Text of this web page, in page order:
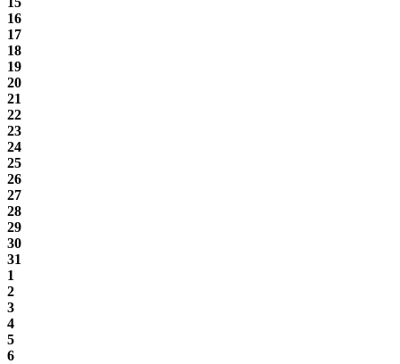
16
17
18
19
20
21
22
23
24
25
26
27
28
29
30
31
1
2
3
4
5
6